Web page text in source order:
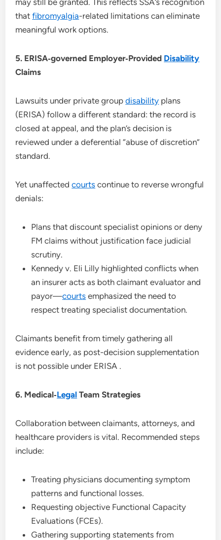
thatfibromyalgia-related limitations can eliminate
meaningful work options.
5. ERISA‑governed Employer‑Provided Disability
Claims
Lawsuits under private groupdisability plans
(ERISA) follow a different standard: the record is
closed at appeal, and the plan’s decision is
reviewed under a deferential “abuse of discretion”
standard.
Yet unaffectedcourts continue to reverse wrongful
denials:
Plans that discount specialist opinions or deny
FM claims without justification face judicial
scrutiny.
Kennedy v. Eli Lilly highlighted conflicts when
an insurer acts as both claimant evaluator and
payor—courts emphasized the need to
respect treating specialist documentation.
Claimants benefit from timely gathering all
evidence early, as post-decision supplementation
is not possible under ERISA .
6. Medical‑Legal Team Strategies
Collaboration between claimants, attorneys, and
healthcare providers is vital. Recommended steps
include:
Treating physicians documenting symptom
patterns and functional losses.
Requesting objective Functional Capacity
Evaluations (FCEs).
Gathering supporting statements from